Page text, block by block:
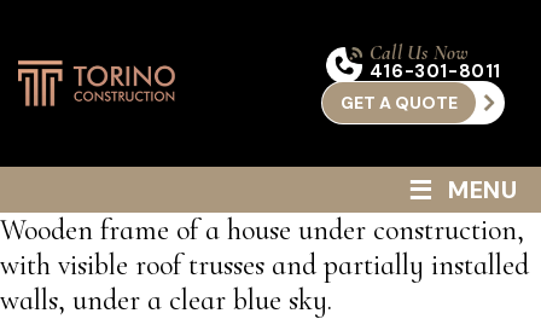
Call Us Now
416-301-8011
GET A QUOTE
≡ MENU
Wooden frame of a house under construction,
with visible roof trusses and partially installed
walls, under a clear blue sky.